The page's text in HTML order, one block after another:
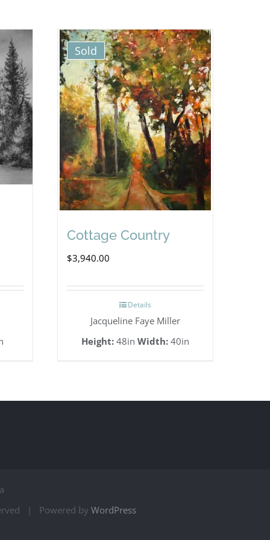
Sold
Cottage Country
$3,940.00
Details
Jacqueline Faye Miller
Height:48in Width:40in
| Powered by WordPress